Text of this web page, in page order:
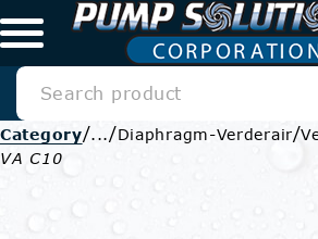
Category/.../Diaphragm-Verderair/
VA C10